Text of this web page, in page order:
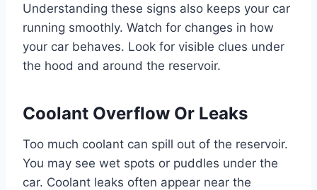
Understanding these signs also keeps your car
running smoothly. Watch for changes in how
your car behaves. Look for visible clues under
the hood and around the reservoir.
Coolant Overflow Or Leaks
Too much coolant can spill out of the reservoir.
You may see wet spots or puddles under the
car. Coolant leaks often appear near the